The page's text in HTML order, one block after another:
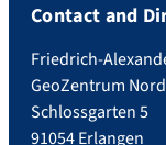
Contact and
Friedrich-
GeoZentrum
Schlossgarten 5
91054 Erlangen